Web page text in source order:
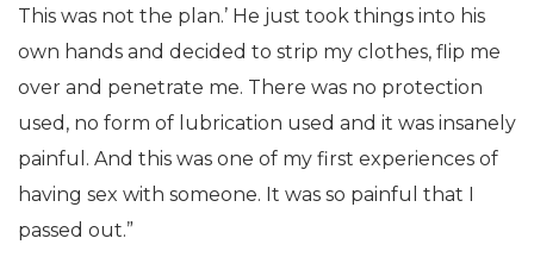
This was not the plan.’ He just took things into his
own hands and decided to strip my clothes, flip me
over and penetrate me. There was no protection
used, no form of lubrication used and it was insanely
painful. And this was one of my first experiences of
having sex with someone. It was so painful that I
passed out.”